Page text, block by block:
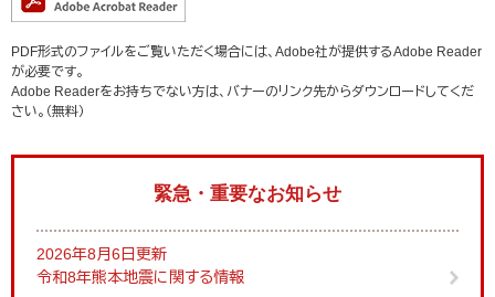
PDF形式のファイルをご覧いただく場合には、Adobe社が提供するAdobe Reader
が必要です。
Adobe Readerをお持ちでない方は、バナーのリンク先からダウンロードしてくだ
さい。（無料）
緊急・重要なお知らせ
2026年8月6日更新
令和8年熊本地震に関する情報